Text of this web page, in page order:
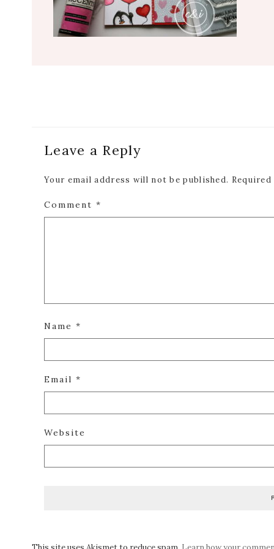
Interactions
Leave a Reply
Your email address will not be published.
Comment *
Name *
Email *
Website